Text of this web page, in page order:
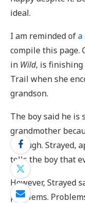
ideal.
I am reminded ofa
compile this page.
in Wild, is finishing
Trail when she
grandson.
The boy said he is
grandmother
through. Strayed,
tells the boy that
However, Strayed
problems.